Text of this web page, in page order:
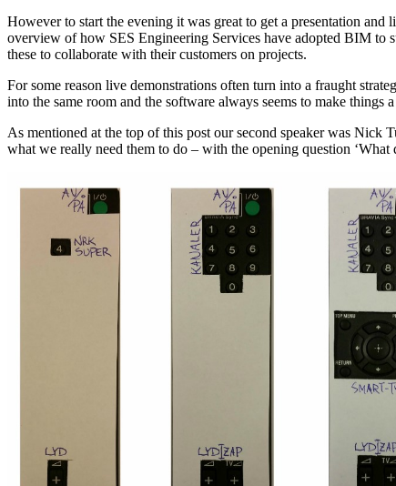
However to start the evening it was great to get a presentation
overview of how SES Engineering Services have adopted BIM to
these to collaborate with their customers on projects.
For some reason live demonstrations often turn into a fraught
into the same room and the software always seems to make
As mentioned at the top of this post our second speaker was
what we really need them to do – with the opening question ‘What